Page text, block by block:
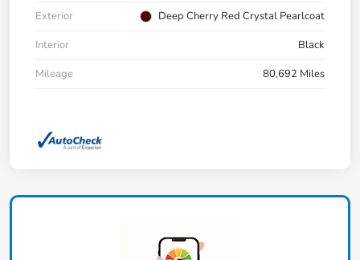
Exterior
Deep Cherry Red Crystal Pearlcoat
Interior
Black
Mileage
80,692 Miles